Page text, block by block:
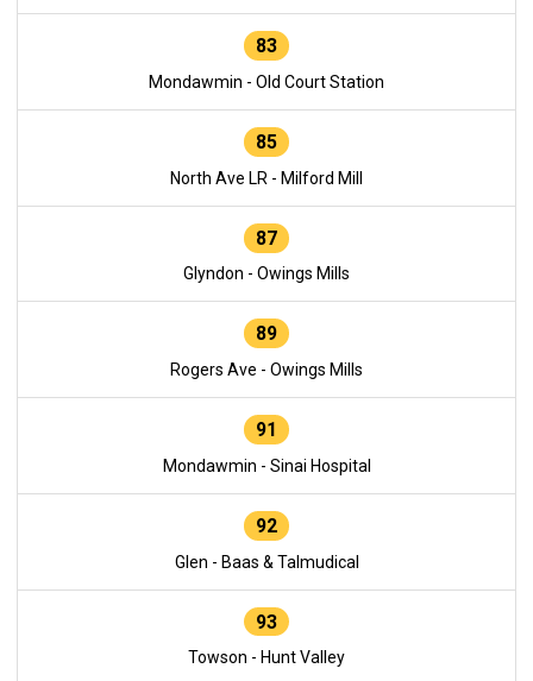
83
Mondawmin - Old Court Station
85
North Ave LR - Milford Mill
87
Glyndon - Owings Mills
89
Rogers Ave - Owings Mills
91
Mondawmin - Sinai Hospital
92
Glen - Baas & Talmudical
93
Towson - Hunt Valley